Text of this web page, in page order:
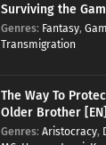
Surviving the
Genres: Fantasy,
Transmigration
The Way To
Older Brother [EN]
Genres: Aristocracy,